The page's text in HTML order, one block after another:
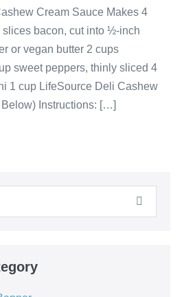
Cream Sauce Makes 4
bacon, cut into ½-inch
or vegan butter 2 cups
sweet peppers, thinly sliced 4
1 cup LifeSource Deli Cashew
Instructions: […]